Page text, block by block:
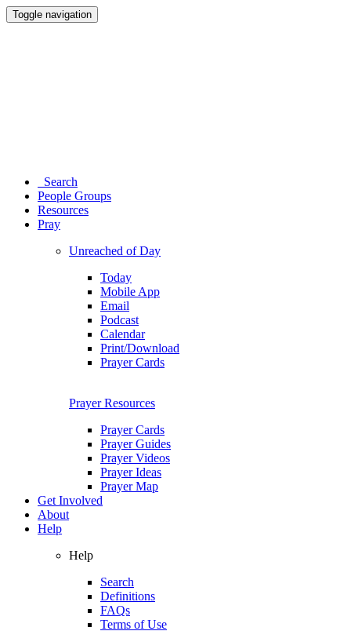
Toggle navigation
Search
People Groups
Resources
Pray
Unreached of Day
Today
Mobile App
Email
Podcast
Calendar
Print/Download
Prayer Cards
Prayer Resources
Prayer Cards
Prayer Guides
Prayer Videos
Prayer Ideas
Prayer Map
Get Involved
About
Help
Help
Search
Definitions
FAQs
Terms of Use